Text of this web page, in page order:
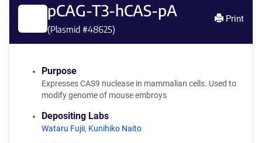
pCAG-T3-hCAS-pA
(Plasmid #48625)
Print
Purpose
Expresses CAS9 nuclease in mammalian cells. Used to
modify genome of mouse embroys
Depositing Labs
Wataru Fujii, Kunihiko Naito